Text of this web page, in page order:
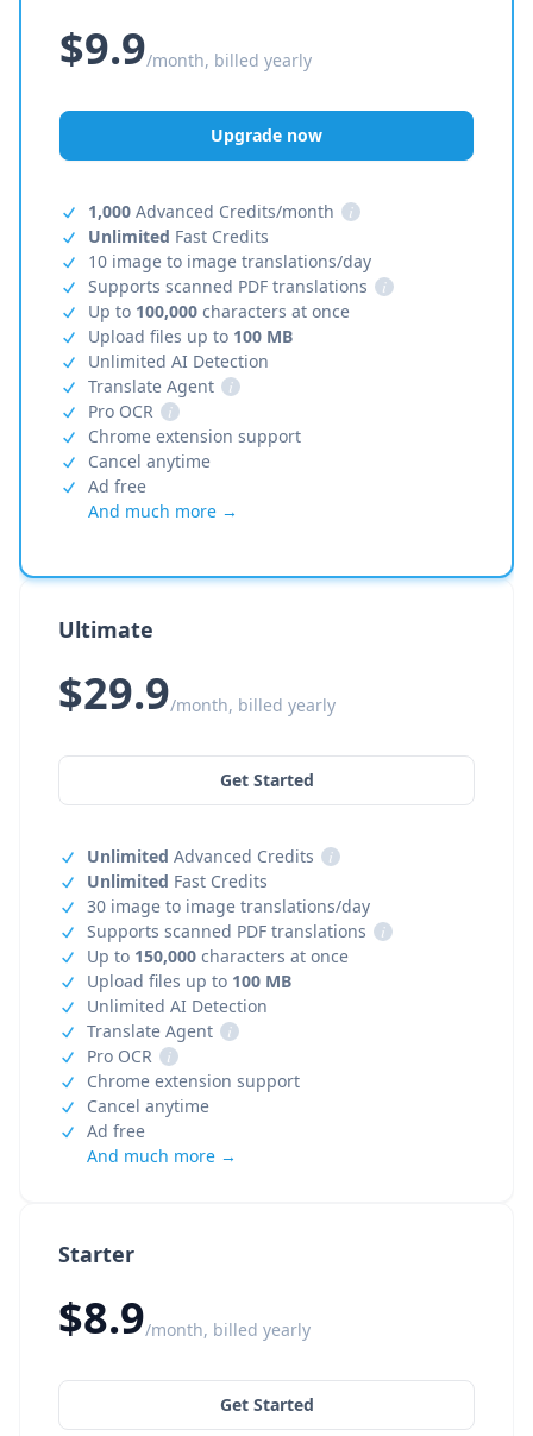
Starter
$8.9/month, billed yearly
Get Started
$9.9/month, billed yearly
Upgrade now
1,000 Advanced Credits/month
i
Unlimited Fast Credits
10 image to image translations/day
Supports scanned PDF translations
i
Up to 100,000 characters at once
Upload files up to 100 MB
Unlimited AI Detection
Translate Agent
i
Pro OCR
i
Chrome extension support
Cancel anytime
Ad free
And much more →
Ultimate
$29.9/month, billed yearly
Get Started
Unlimited Advanced Credits
i
Unlimited Fast Credits
30 image to image translations/day
Supports scanned PDF translations
i
Up to 150,000 characters at once
Upload files up to 100 MB
Unlimited AI Detection
Translate Agent
i
Pro OCR
i
Chrome extension support
Cancel anytime
Ad free
And much more →